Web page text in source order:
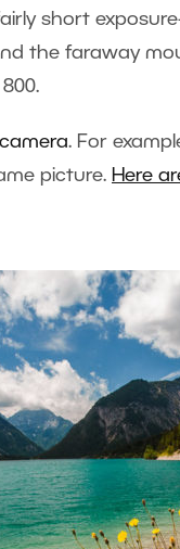
short
the faraway
. For
picture. Here